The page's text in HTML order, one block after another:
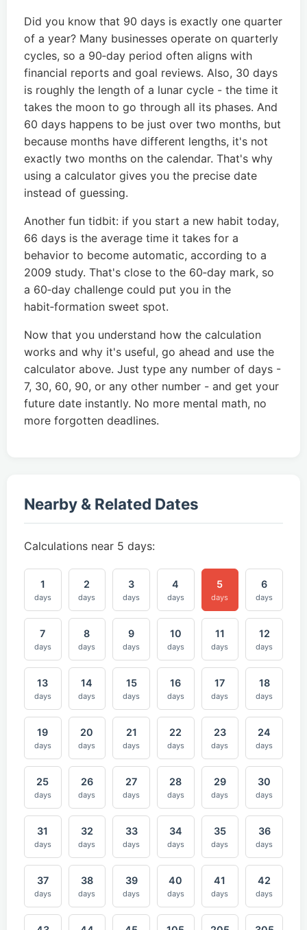
Did you know that 90 days is exactly one quarter
of a year? Many businesses operate on quarterly
cycles, so a 90‑day period often aligns with
financial reports and goal reviews. Also, 30 days
is roughly the length of a lunar cycle - the time it
takes the moon to go through all its phases. And
60 days happens to be just over two months, but
because months have different lengths, it's not
exactly two months on the calendar. That's why
using a calculator gives you the precise date
instead of guessing.
Another fun tidbit: if you start a new habit today,
66 days is the average time it takes for a
behavior to become automatic, according to a
2009 study. That's close to the 60‑day mark, so
a 60‑day challenge could put you in the
habit‑formation sweet spot.
Now that you understand how the calculation
works and why it's useful, go ahead and use the
calculator above. Just type any number of days -
7, 30, 60, 90, or any other number - and get your
future date instantly. No more mental math, no
more forgotten deadlines.
Nearby & Related Dates
Calculations near 5 days:
1
days
2
days
3
days
4
days
5
days
6
days
7
days
8
days
9
days
10
days
11
days
12
days
13
days
14
days
15
days
16
days
17
days
18
days
19
days
20
days
21
days
22
days
23
days
24
days
25
days
26
days
27
days
28
days
29
days
30
days
31
days
32
days
33
days
34
days
35
days
36
days
37
days
38
days
39
days
40
days
41
days
42
days